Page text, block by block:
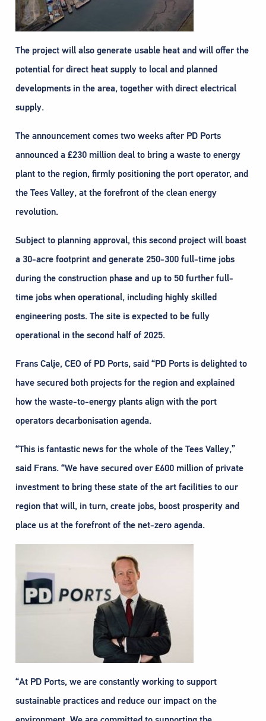
The project will also generate usable heat and will offer the
potential for direct heat supply to local and planned
developments in the area, together with direct electrical
supply.
The announcement comes two weeks after PD Ports
announced a £230 million deal to bring a waste to energy
plant to the region, firmly positioning the port operator, and
the Tees Valley, at the forefront of the clean energy
revolution.
Subject to planning approval, this second project will boast
a 30-acre footprint and generate 250-300 full-time jobs
during the construction phase and up to 50 further full-
time jobs when operational, including highly skilled
engineering posts. The site is expected to be fully
operational in the second half of 2025.
Frans Calje, CEO of PD Ports, said “PD Ports is delighted to
have secured both projects for the region and explained
how the waste-to-energy plants align with the port
operators decarbonisation agenda.
“This is fantastic news for the whole of the Tees Valley,”
said Frans. “We have secured over £600 million of private
investment to bring these state of the art facilities to our
region that will, in turn, create jobs, boost prosperity and
place us at the forefront of the net-zero agenda.
“At PD Ports, we are constantly working to support
sustainable practices and reduce our impact on the